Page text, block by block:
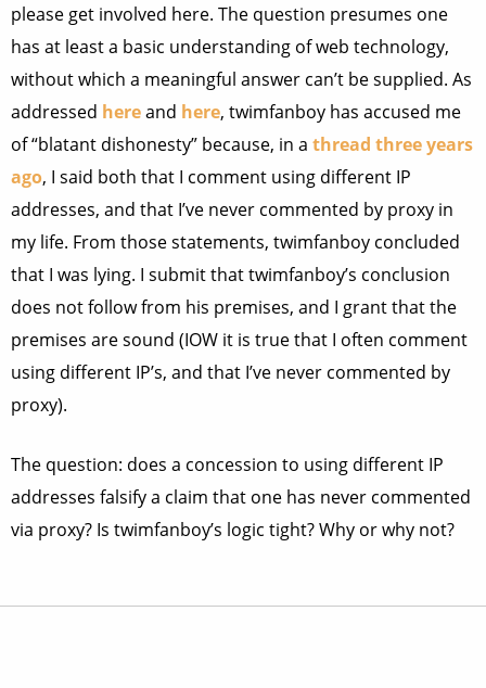
please get involved here. The question presumes one
has at least a basic understanding of web technology,
without which a meaningful answer can’t be supplied. As
addressed hereand here, twimfanboy has accused me
of “blatant dishonesty” because, in a thread three years
ago, I said both that I comment using different IP
addresses, and that I’ve never commented by proxy in
my life. From those statements, twimfanboy concluded
that I was lying. I submit that twimfanboy’s conclusion
does not follow from his premises, and I grant that the
premises are sound (IOW it is true that I often comment
using different IP’s, and that I’ve never commented by
proxy).
The question: does a concession to using different IP
addresses falsify a claim that one has never commented
via proxy? Is twimfanboy’s logic tight? Why or why not?